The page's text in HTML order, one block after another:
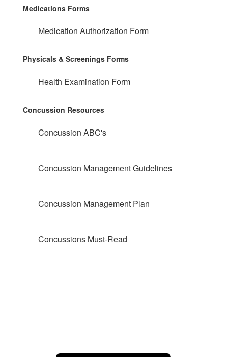
Medications Forms
Medication Authorization Form
Physicals & Screenings Forms
Health Examination Form
Concussion Resources
Concussion ABC's
Concussion Management Guidelines
Concussion Management Plan
Concussions Must-Read